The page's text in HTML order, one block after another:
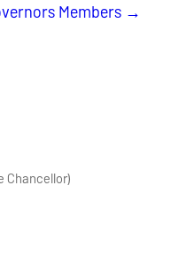
Members
Chancellor)